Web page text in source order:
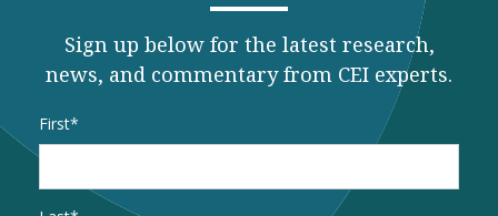
Sign up below for the latest research,
news, and commentary from CEI experts.
Name
First